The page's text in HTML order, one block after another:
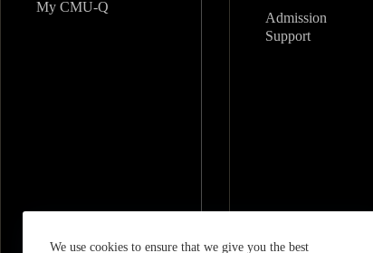
We use cookies to ensure that we give you the best
My CMU-Q
Admission
Support